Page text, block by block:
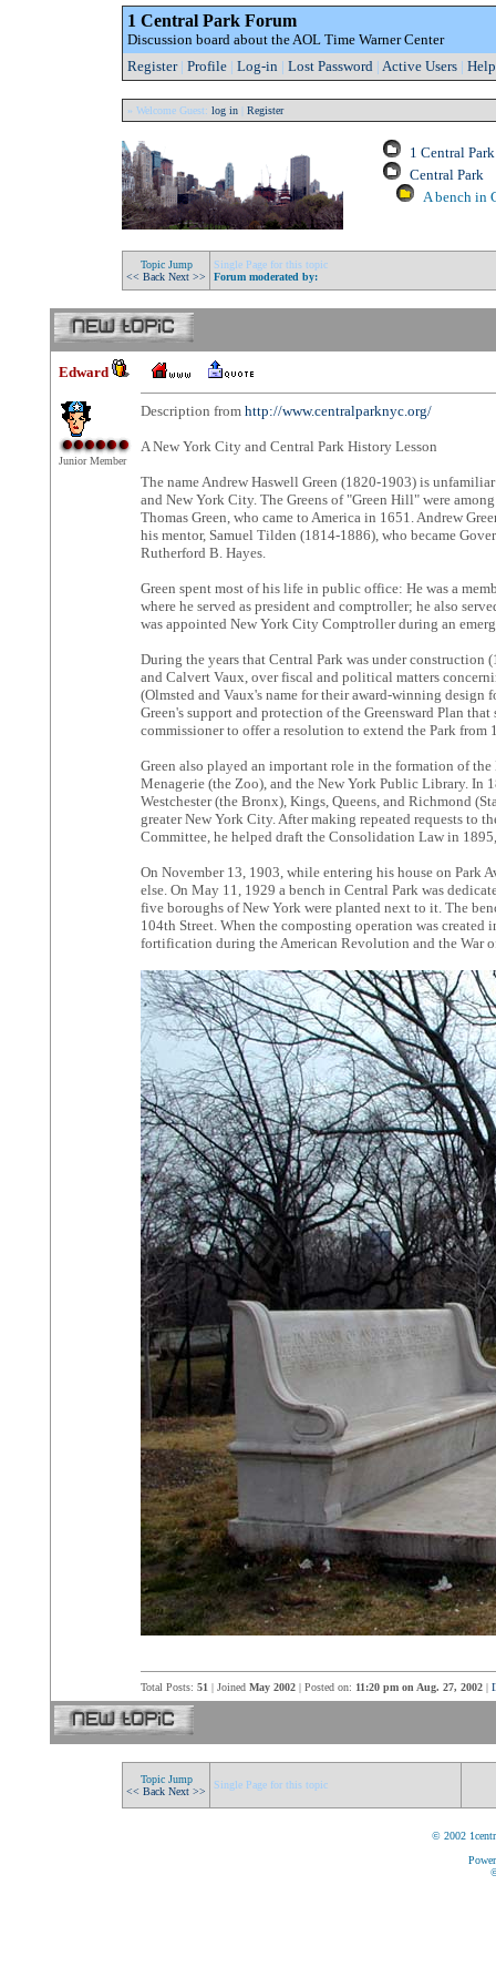
1 Central Park Forum
Discussion board about the AOL Time Warner Center
Register| Profile | Log-in | Lost Password | Active Users | Help
» Welcome Guest: log in Register
1 Central
Central Park
A bench in
Topic Jump
<< Back Next >>
Single Page for this topic
Forum moderated by:
Edward
Junior Member
Description from http://www.centralparknyc.org/
A New York City and Central Park History Lesson
The name Andrew Haswell Green (1820-1903) is
and New York City. The Greens of "Green Hill" were
Thomas Green, who came to America in 1651. Andrew
his mentor, Samuel Tilden (1814-1886), who became
Rutherford B. Hayes.
Green spent most of his life in public office: He was a
where he served as president and comptroller; he also
was appointed New York City Comptroller during an
During the years that Central Park was under construction
and Calvert Vaux, over fiscal and political matters
(Olmsted and Vaux's name for their award-winning design
Green's support and protection of the Greensward Plan
commissioner to offer a resolution to extend the Park
Green also played an important role in the formation of
Menagerie (the Zoo), and the New York Public Library. In
Westchester (the Bronx), Kings, Queens, and Richmond
greater New York City. After making repeated requests to
Committee, he helped draft the Consolidation Law in
On November 13, 1903, while entering his house on Park
else. On May 11, 1929 a bench in Central Park was
five boroughs of New York were planted next to it. The
104th Street. When the composting operation was created
fortification during the American Revolution and the War
Total Posts: 51 | Joined May 2002| Posted on: 11:20 pm on Aug. 27, 2002|
Topic Jump
<< Back Next >>
Single Page for this topic
© 2002